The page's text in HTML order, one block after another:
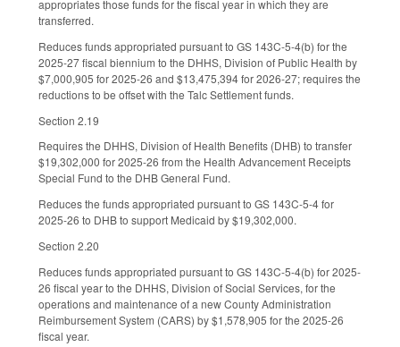
appropriates those funds for the fiscal year in which they are
transferred.
Reduces funds appropriated pursuant to GS 143C-5-4(b) for the
2025-27 fiscal biennium to the DHHS, Division of Public Health by
$7,000,905 for 2025-26 and $13,475,394 for 2026-27; requires the
reductions to be offset with the Talc Settlement funds.
Section 2.19
Requires the DHHS, Division of Health Benefits (DHB) to transfer
$19,302,000 for 2025-26 from the Health Advancement Receipts
Special Fund to the DHB General Fund.
Reduces the funds appropriated pursuant to GS 143C-5-4 for
2025-26 to DHB to support Medicaid by $19,302,000.
Section 2.20
Reduces funds appropriated pursuant to GS 143C-5-4(b) for 2025-
26 fiscal year to the DHHS, Division of Social Services, for the
operations and maintenance of a new County Administration
Reimbursement System (CARS) by $1,578,905 for the 2025-26
fiscal year.